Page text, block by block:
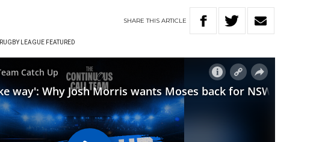
SHARETHISARTICLE
RUGBY LEAGUE FEATURED